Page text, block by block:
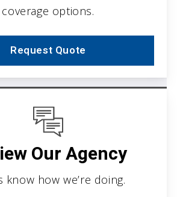
coverage options.
Request Quote
Our Agency
know how we’re doing.